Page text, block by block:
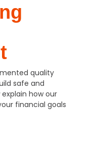
quality
safe and
how our
financial goals